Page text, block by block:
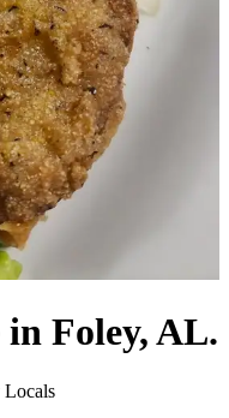
in Foley, AL.
Locals